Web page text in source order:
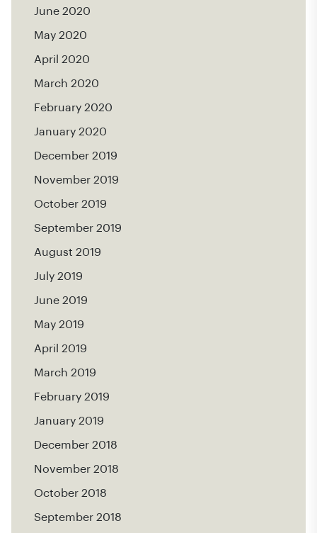
June 2020
May 2020
April 2020
March 2020
February 2020
January 2020
December 2019
November 2019
October 2019
September 2019
August 2019
July 2019
June 2019
May 2019
April 2019
March 2019
February 2019
January 2019
December 2018
November 2018
October 2018
September 2018